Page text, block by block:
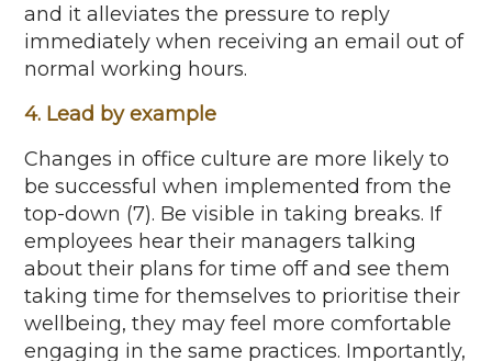
and it alleviates the pressure to reply
immediately when receiving an email out of
normal working hours.
4. Lead by example
Changes in office culture are more likely to
be successful when implemented from the
top-down (7). Be visible in taking breaks. If
employees hear their managers talking
about their plans for time off and see them
taking time for themselves to prioritise their
wellbeing, they may feel morecomfortable
engaging in the same practices. Importantly,